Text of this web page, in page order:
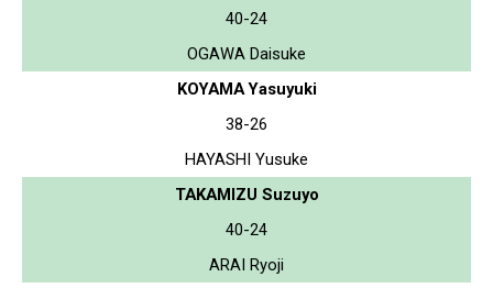
40-24
OGAWA Daisuke
KOYAMA Yasuyuki
38-26
HAYASHI Yusuke
TAKAMIZU Suzuyo
40-24
ARAI Ryoji